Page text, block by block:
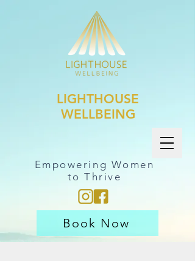
Empowering Women
to Thrive
LIGHTHOUSE
WELLBEING
Book Now